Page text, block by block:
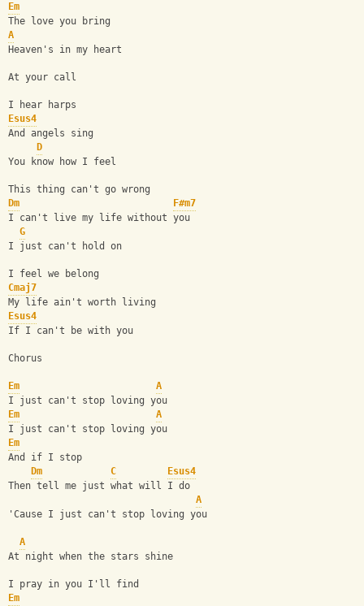
Em
The love you bring
A
Heaven's in my heart
At your call
I hear harps
Esus4
And angels sing
D
You know how I feel
This thing can't go wrong
Dm
F#m7
I can't live my life without you
G
I just can't hold on
I feel we belong
Cmaj7
My life ain't worth living
Esus4
If I can't be with you
Chorus
Em
A
I just can't stop loving you
Em
A
I just can't stop loving you
Em
And if I stop
Dm
C
Esus4
Then tell me just what will I do
A
'Cause I just can't stop loving you
A
At night when the stars shine
I pray in you I'll find
Em